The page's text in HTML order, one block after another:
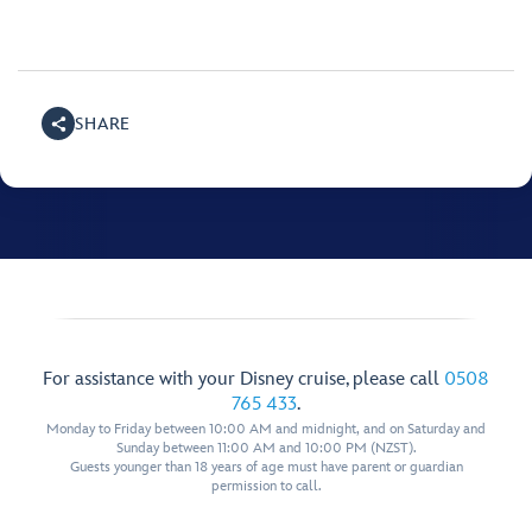
SHARE
For assistance with your Disney cruise, please call 0508
765 433.
Monday to Friday between 10:00 AM and midnight, and on Saturday and
Sunday between 11:00 AM and 10:00 PM (NZST).
Guests younger than 18 years of age must have parent or guardian
permission to call.